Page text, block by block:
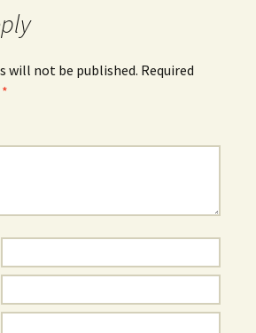
will not be published. Required
*